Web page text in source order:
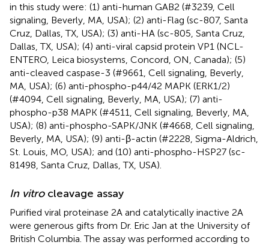
in this study were: (1) anti-human GAB2 (#3239, Cell
signaling, Beverly, MA, USA); (2) anti-Flag (sc-807, Santa
Cruz, Dallas, TX, USA); (3) anti-HA (sc-805, Santa Cruz,
Dallas, TX, USA); (4) anti-viral capsid protein VP1 (NCL-
ENTERO, Leica biosystems, Concord, ON, Canada); (5)
anti-cleaved caspase-3 (#9661, Cell signaling, Beverly,
MA, USA); (6) anti-phospho-p44/42 MAPK (ERK1/2)
(#4094, Cell signaling, Beverly, MA, USA); (7) anti-
phospho-p38 MAPK (#4511, Cell signaling, Beverly, MA,
USA); (8) anti-phospho-SAPK/JNK (#4668, Cell signaling,
Beverly, MA, USA); (9) anti-β-actin (#2228, Sigma-Aldrich,
St. Louis, MO, USA); and (10) anti-phospho-HSP27 (sc-
81498, Santa Cruz, Dallas, TX, USA).
In vitrocleavage assay
Purified viral proteinase 2A and catalytically inactive 2A
were generous gifts from Dr. Eric Jan at the University of
British Columbia. The assay was performed according to